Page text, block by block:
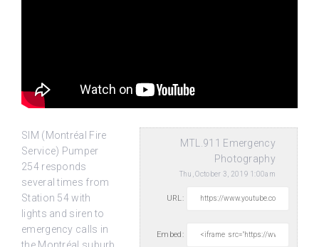
MTL.911 Emergency
Photography
Thu, October 3, 2019 1:00am
URL:
Embed:
SIM (Montréal Fire
Service) Pumper
254 responds
several times from
Station 54 with
lights and siren to
emergency calls in
the Montréal suburb